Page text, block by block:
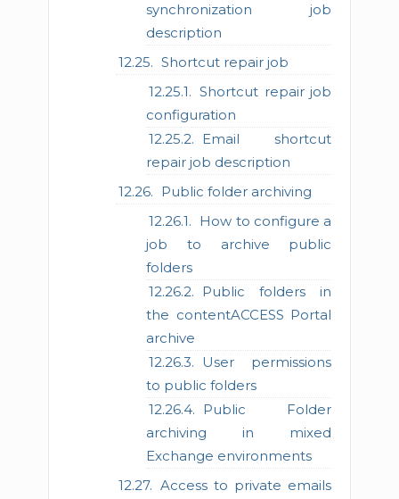
synchronization job
description
Shortcut repair job
Shortcut repair job
configuration
Email shortcut
repair job description
Public folder archiving
How to configure a
job to archive public
folders
Public folders in
the contentACCESS Portal
archive
User permissions
to public folders
Public Folder
archiving in mixed
Exchange environments
Access to private emails